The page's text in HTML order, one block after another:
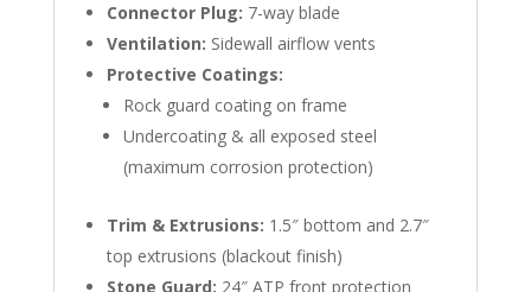
Connector Plug: 7-way blade
Ventilation: Sidewall airflow vents
Protective Coatings:
Rock guard coating on frame
Undercoating & all exposed steel
(maximum corrosion protection)
Trim & Extrusions: 1.5″ bottom and 2.7″
top extrusions (blackout finish)
Stone Guard: 24″ ATP front protection